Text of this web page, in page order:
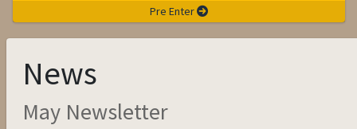
Pre Enter
News
May Newsletter